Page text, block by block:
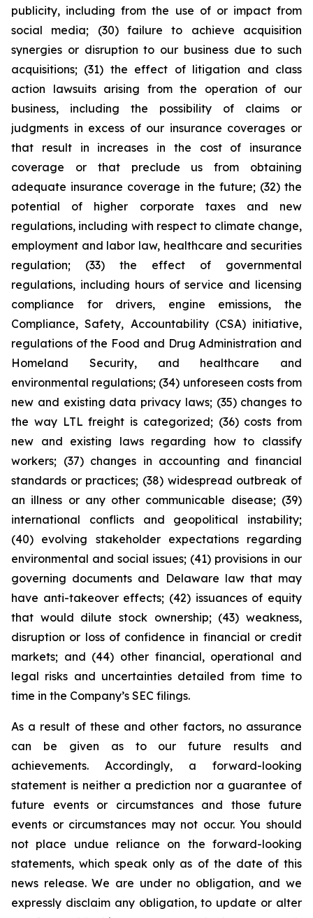
publicity, including from the use of or impact from
social media; (30) failure to achieve acquisition
synergies or disruption to our business due to such
acquisitions; (31) the effect of litigation and class
action lawsuits arising from the operation of our
business, including the possibility of claims or
judgments in excess of our insurance coverages or
that result in increases in the cost of insurance
coverage or that preclude us from obtaining
adequate insurance coverage in the future; (32) the
potential of higher corporate taxes and new
regulations, including with respect to climate change,
employment and labor law, healthcare and securities
regulation; (33) the effect of governmental
regulations, including hours of service and licensing
compliance for drivers, engine emissions, the
Compliance, Safety, Accountability (CSA) initiative,
regulations of the Food and Drug Administration and
Homeland Security, and healthcare and
environmental regulations; (34) unforeseen costs from
new and existing data privacy laws; (35) changes to
the way LTL freight is categorized; (36) costs from
new and existing laws regarding how to classify
workers; (37) changes in accounting and financial
standards or practices; (38) widespread outbreak of
an illness or any other communicable disease; (39)
international conflicts and geopolitical instability;
(40) evolving stakeholder expectations regarding
environmental and social issues; (41) provisions in our
governing documents and Delaware law that may
have anti-takeover effects; (42) issuances of equity
that would dilute stock ownership; (43) weakness,
disruption or loss of confidence in financial or credit
markets; and (44) other financial, operational and
legal risks and uncertainties detailed from time to
time in the Company’s SEC filings.
As a result of these and other factors, no assurance
can be given as to our future results and
achievements. Accordingly, a forward-looking
statement is neither a prediction nor a guarantee of
future events or circumstances and those future
events or circumstances may not occur. You should
not place undue reliance on the forward-looking
statements, which speak only as of the date of this
news release. We are under no obligation, and we
expressly disclaim any obligation, to update or alter